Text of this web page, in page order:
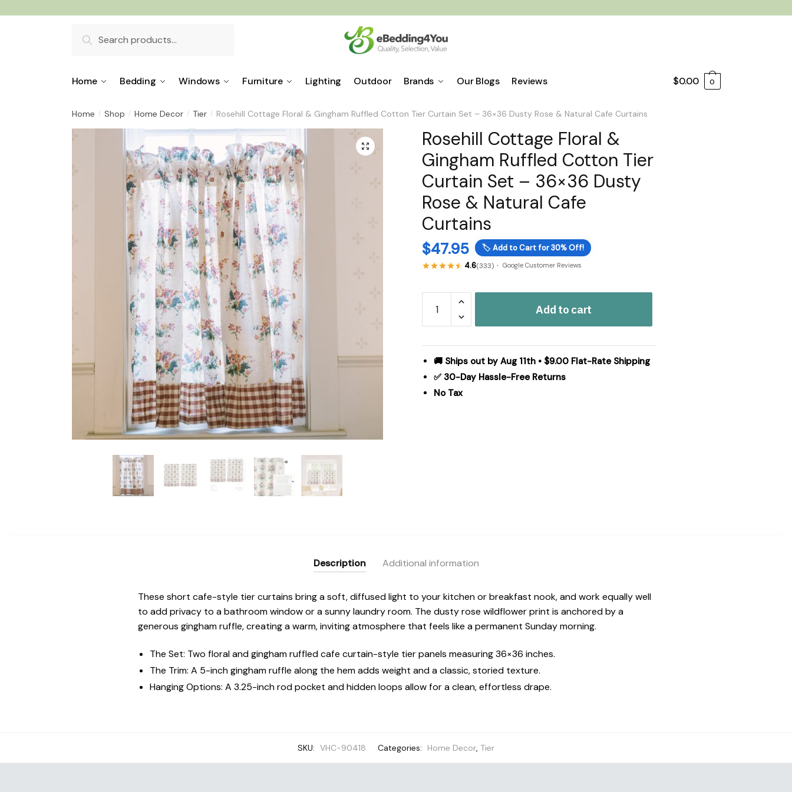
for:
Home Bedding Windows Furniture Lighting Outdoor Brands Our Blogs Reviews $0.00 0
Home / Shop / Home Decor / Tier / Rosehill Cottage Floral & Gingham Ruffled Cotton Tier Curtain Set – 36×36 Dusty Rose & Natural Cafe Curtains
🔍
Rosehill Cottage Floral &
Gingham Ruffled Cotton Tier
Curtain Set – 36×36 Dusty
Rose & Natural Cafe
Curtains
$47.95 🏷️ Add to Cart for 30% Off!
4.6(333) Google Customer Reviews
Cottage
Floral
&
Gingham
Ruffled
Cotton
quantity
Add to cart
🚚 Ships out by Aug 11th • $9.00 Flat-Rate Shipping
✅ 30-Day Hassle-Free Returns
No Tax
Description Additional information
These short cafe-style tier curtains bring a soft, diffused light to your kitchen or breakfast nook, and work equally well
to add privacy to a bathroom window or a sunny laundry room. The dusty rose wildflower print is anchored by a
generous gingham ruffle, creating a warm, inviting atmosphere that feels like a permanent Sunday morning.
The Set: Two floral and gingham ruffled cafe curtain-style tier panels measuring 36×36 inches.
The Trim: A 5-inch gingham ruffle along the hem adds weight and a classic, storied texture.
Hanging Options: A 3.25-inch rod pocket and hidden loops allow for a clean, effortless drape.
SKU: VHC-90418 Categories: Home Decor, Tier